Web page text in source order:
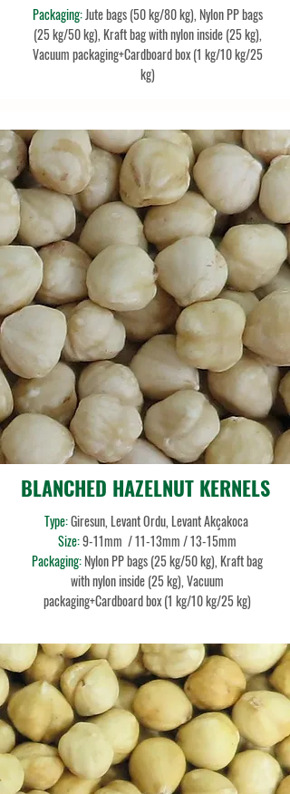
Packaging:Jute bags (50 kg/80 kg), Nylon PP bags
(25 kg/50 kg), Kraft bag with nylon inside (25 kg),
Vacuum packaging+Cardboard box (1 kg/10 kg/25
kg)
BLANCHED HAZELNUT KERNELS
Type:Giresun, Levant Ordu, Levant Akçakoca
Size:9-11mm / 11-13mm / 13-15mm
Packaging:Nylon PP bags (25 kg/50 kg), Kraft bag
with nylon inside (25 kg), Vacuum
packaging+Cardboard box (1 kg/10 kg/25 kg)